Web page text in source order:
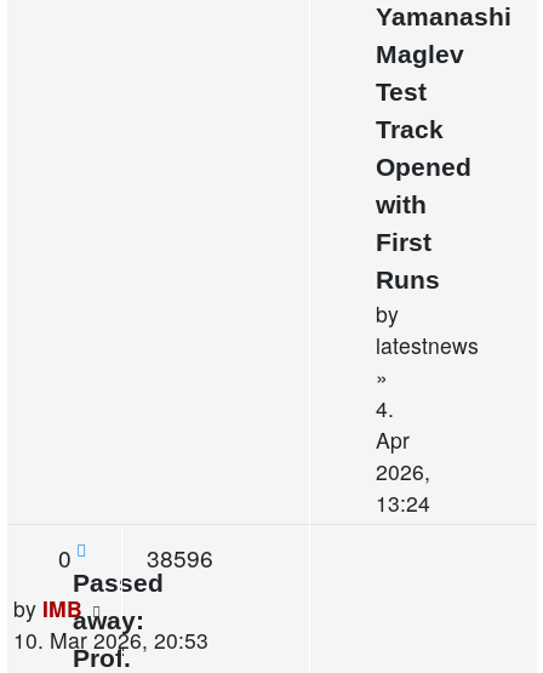
Yamanashi
Maglev
Test
Track
Opened
with
First
Runs
by
latestnews
»
4.
Apr
2026,
13:24
Passed
away:
Prof.
0Replies38596Views
Last
post
by IMB
10. Mar 2026, 20:53